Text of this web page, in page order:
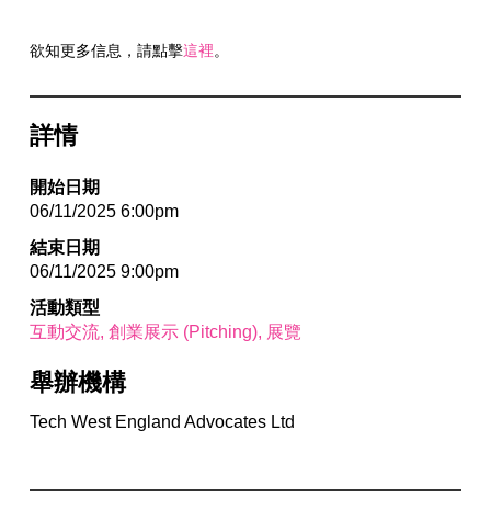
欲知更多信息，請點擊這裡。
詳情
開始日期
06/11/2025 6:00pm
結束日期
06/11/2025 9:00pm
活動類型
互動交流 創業展示 (Pitching) 展覽
舉辦機構
Tech West England Advocates Ltd